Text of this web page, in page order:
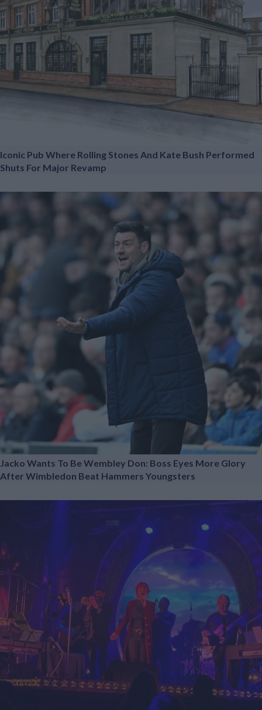
Iconic Pub Where Rolling Stones And Kate Bush Performed
Shuts For Major Revamp
Jacko Wants To Be Wembley Don: Boss Eyes More Glory
After Wimbledon Beat Hammers Youngsters